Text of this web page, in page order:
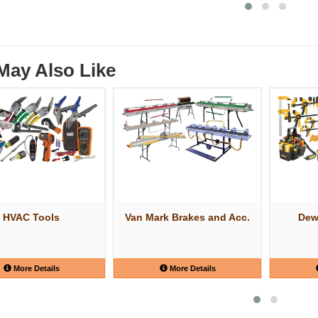
Also Like
HVAC Tools
More Details
Van Mark Brakes and Acc.
More Details